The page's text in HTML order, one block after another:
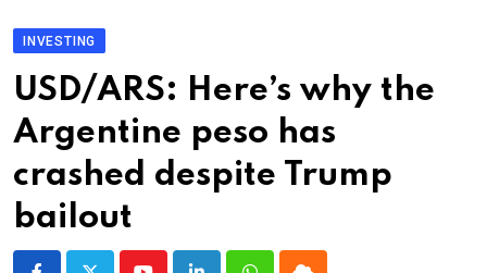
INVESTING
USD/ARS: Here’s why the
Argentine peso has
crashed despite Trump
bailout